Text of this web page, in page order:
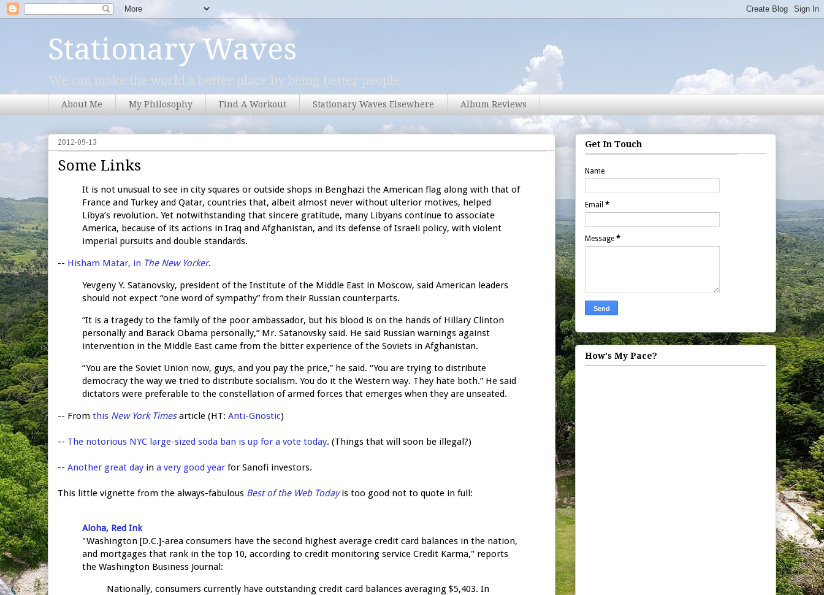
Stationary Waves
We can make the world a better place by being better people.
About Me My Philosophy Find A Workout Stationary Waves Elsewhere Album Reviews
2012-09-13
Some Links
It is not unusual to see in city squares or outside shops in Benghazi the American flag along with that of
France and Turkey and Qatar, countries that, albeit almost never without ulterior motives, helped
Libya’s revolution. Yet notwithstanding that sincere gratitude, many Libyans continue to associate
America, because of its actions in Iraq and Afghanistan, and its defense of Israeli policy, with violent
imperial pursuits and double standards.
-- Hisham Matar, in The New Yorker.
Yevgeny Y. Satanovsky, president of the Institute of the Middle East in Moscow, said American leaders
should not expect “one word of sympathy” from their Russian counterparts.
“It is a tragedy to the family of the poor ambassador, but his blood is on the hands of Hillary Clinton
personally and Barack Obama personally,” Mr. Satanovsky said. He said Russian warnings against
intervention in the Middle East came from the bitter experience of the Soviets in Afghanistan.
“You are the Soviet Union now, guys, and you pay the price,” he said. “You are trying to distribute
democracy the way we tried to distribute socialism. You do it the Western way. They hate both.” He said
dictators were preferable to the constellation of armed forces that emerges when they are unseated.
-- From this New York Timesarticle (HT: Anti-Gnostic)
-- The notorious NYC large-sized soda ban is up for a vote today. (Things that will soon be illegal?)
-- Another great day in a very good year for Sanofi investors.
This little vignette from the always-fabulous Best of the Web Todayis too good not to quote in full:
Aloha, Red Ink
"Washington [D.C.]-area consumers have the second highest average credit card balances in the nation,
and mortgages that rank in the top 10, according to credit monitoring service Credit Karma," reports
the Washington Business Journal:
Nationally, consumers currently have outstanding credit card balances averaging $5,403. In
Get In Touch
Name
Email *
Message *
How's My Pace?